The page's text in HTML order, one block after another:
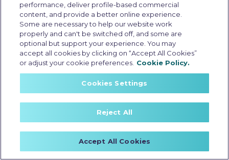
Resale value of EV scooter
performance, deliver profile-based commercial
content, and provide a better online experience.
Some are necessary to help our website work
properly and can't be switched off, and some are
optional but support your experience. You may
accept all cookies by clicking on “Accept All Cookies”
or adjust your cookie preferences. Cookie Policy.
Cookies Settings
Reject All
Accept All Cookies